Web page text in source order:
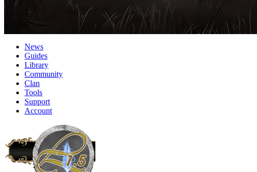
News
Guides
Library
Community
Clan
Tools
Support
Account